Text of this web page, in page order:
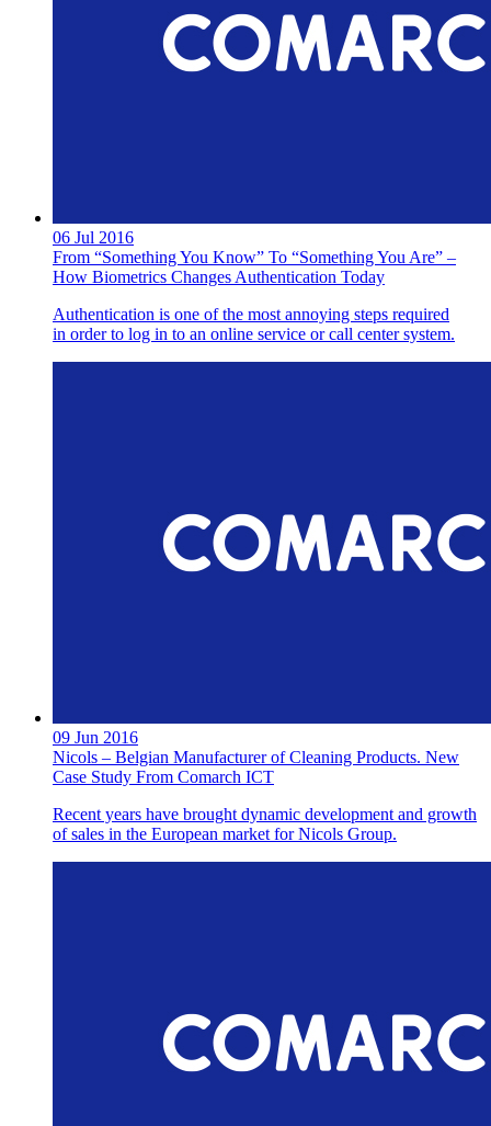
06 Jul 2016
From “Something You Know” To “Something You Are” –
How Biometrics Changes Authentication Today
Authentication is one of the most annoying steps required
in order to log in to an online service or call center system.
09 Jun 2016
Nicols – Belgian Manufacturer of Cleaning Products. New
Case Study From Comarch ICT
Recent years have brought dynamic development and growth
of sales in the European market for Nicols Group.